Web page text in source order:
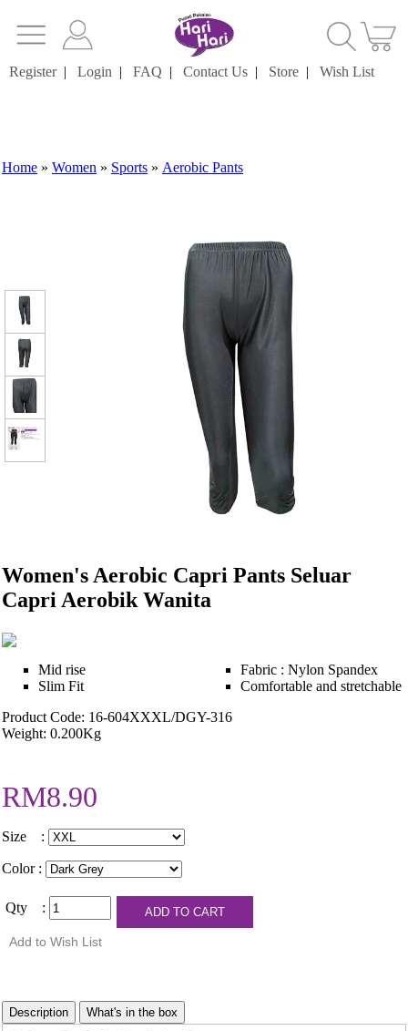
Register| Login | FAQ | Contact Us | Store | Wish List
Home » Women » Sports » Aerobic Pants
Women's Aerobic Capri Pants Seluar
Capri Aerobik Wanita
Mid rise
Slim Fit
Fabric : Nylon Spandex
Comfortable and stretchable
Product Code: 16-604XXXL/DGY-316
Weight: 0.200Kg
RM8.90
Size :
Color :
Qty :